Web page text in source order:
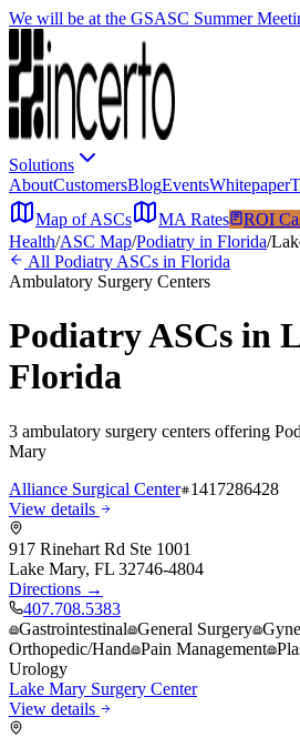
We will be at the GSASC Summer
Solutions
AboutCustomersBlogEventsWhitepaper
Map of ASCs
MA Rates
ROI
Health/ASC Map/Podiatry in Florida/
All Podiatry ASCs in Florida
Ambulatory Surgery Centers
PodiatryASCs in
Florida
3 ambulatory surgery centers offering
Mary
Alliance Surgical Center 1417286428
View details
917 Rinehart Rd Ste 1001
Lake Mary, FL 32746-4804
Directions →
407.708.5383
Gastrointestinal General Surgery
Orthopedic/Hand Pain Management
Urology
Lake Mary Surgery Center
View details